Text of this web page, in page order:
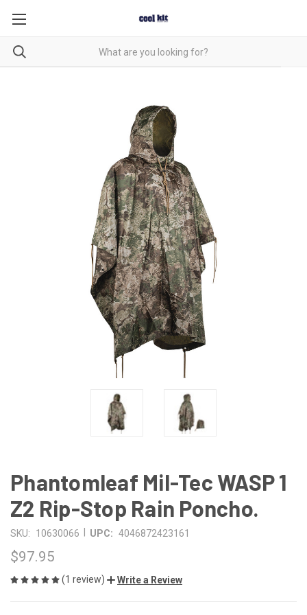
Phantomleaf Mil-Tec WASP 1
Z2 Rip-Stop Rain Poncho.
SKU: 10630066 UPC: 4046872423161
$97.95
(1 review) Write a Review